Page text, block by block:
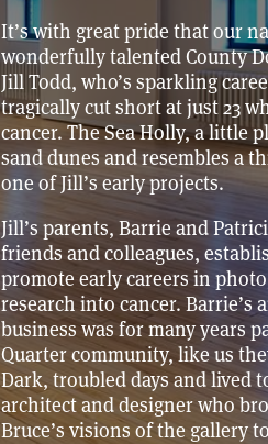
It’s with great pride that our
wonderfully talented County
Jill Todd, who’s sparkling
tragically cut short at just 23
cancer. The Sea Holly, a little
sand dunes and resembles a
one of Jill’s early projects.
Jill’s parents, Barrie and
friends and colleagues,
promote early careers in
research into cancer. Barrie’s
business was for many years
Quarter community, like us
Dark, troubled days and lived
architect and designer who
Bruce’s visions of the gallery